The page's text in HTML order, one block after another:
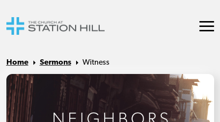
Home Sermons Witness